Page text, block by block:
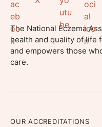
The National Eczema
health and quality of life
and empowers those
care.
OUR ACCREDITATIONS